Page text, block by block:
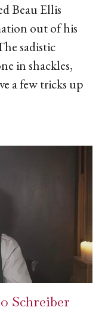
Beau Ellis
out of his
sadistic
in shackles,
a few tricks up
Schreiber